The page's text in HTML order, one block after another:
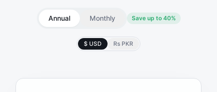
Annual Monthly Save up to 40%
$ USD Rs PKR